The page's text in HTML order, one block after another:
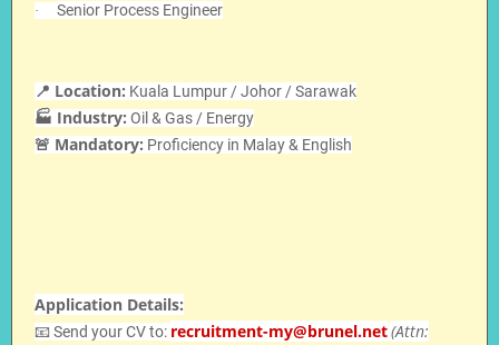
· Senior Process Engineer
📍 Location: Kuala Lumpur / Johor / Sarawak
🏭 Industry: Oil & Gas / Energy
🚨 Mandatory: Proficiency in Malay & English
Application Details:
📧 Send your CV to: recruitment-my@brunel.net(Attn: